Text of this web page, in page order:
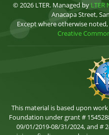
© 2026 LTER. Managed by
Anacapa Street,
Except where otherwise
Creative
This material is based upon
Foundation under grant #
09/01/2019-08/31/2024, and #